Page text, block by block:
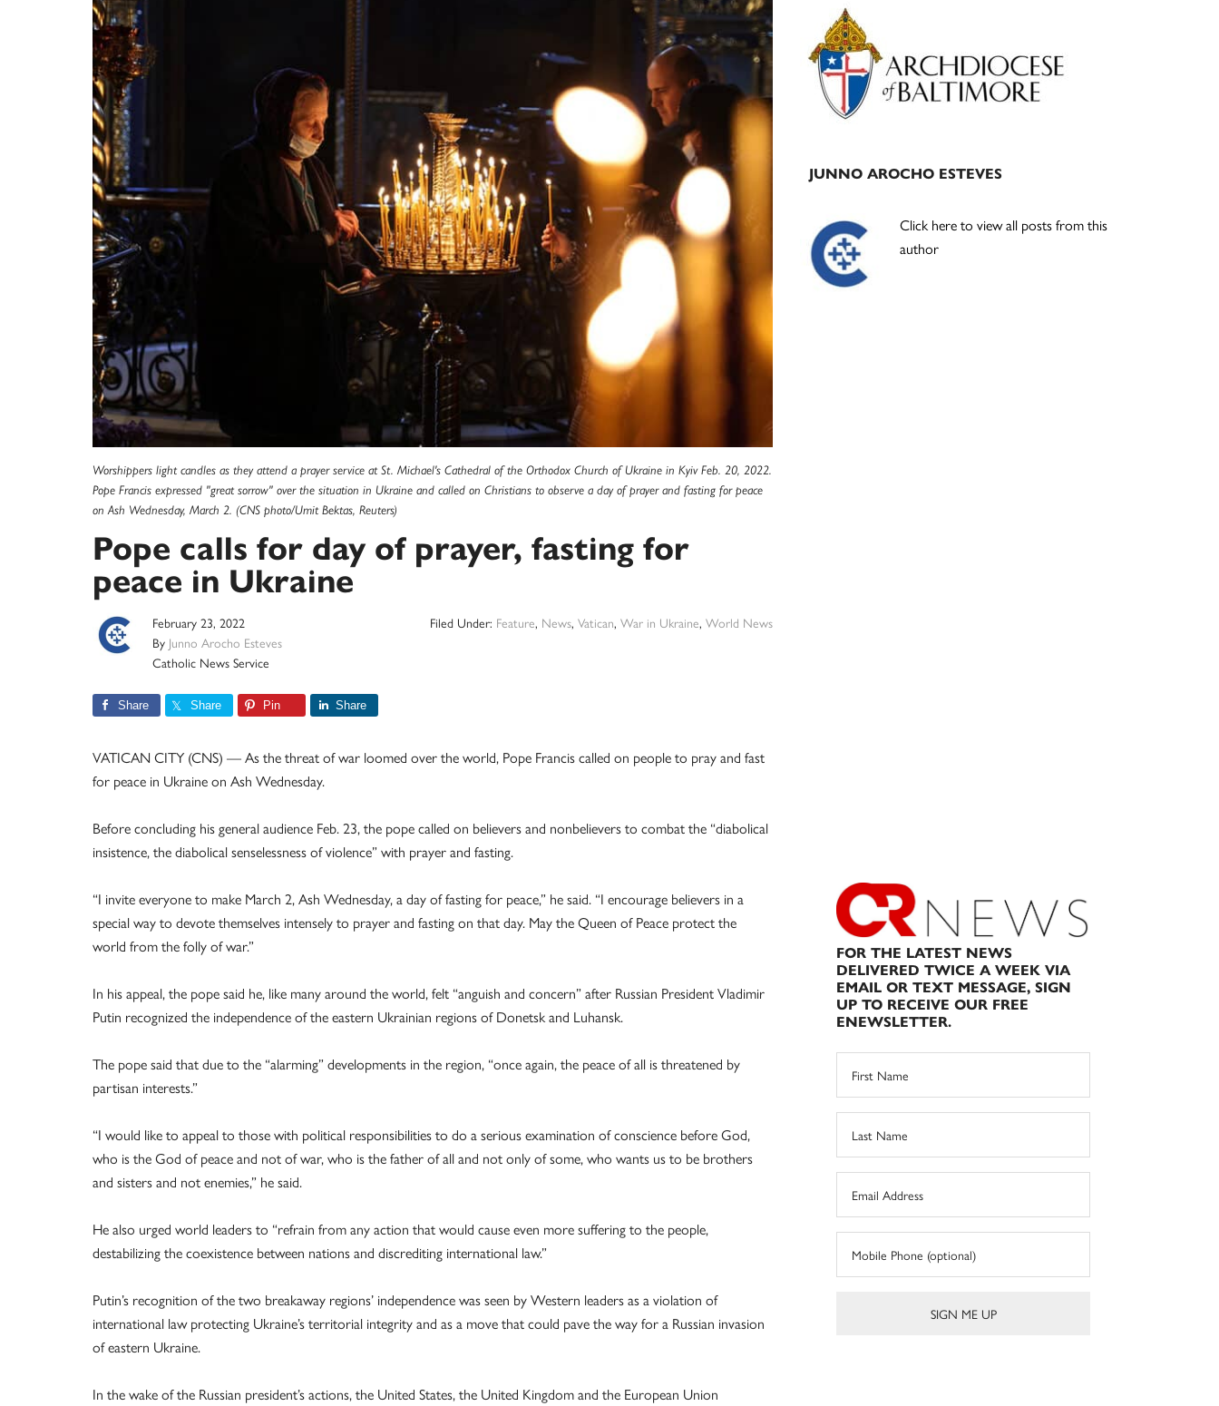
Worshippers light candles as they attend a prayer service at St. Michael's Cathedral of the Orthodox Church of Ukraine in Kyiv Feb. 20, 2022.
Pope Francis expressed "great sorrow" over the situation in Ukraine and called on Christians to observe a day of prayer and fasting for peace
on Ash Wednesday, March 2. (CNS photo/Umit Bektas, Reuters)
Pope calls for day of prayer, fasting for
peace in Ukraine
February 23, 2022
By Junno Arocho Esteves
Catholic News Service
Filed Under: Feature, News, Vatican, War in Ukraine, World News
Share Share Pin Share
VATICAN CITY (CNS) — As the threat of war loomed over the world, Pope Francis called on people to pray and fast
for peace in Ukraine on Ash Wednesday.
Before concluding his general audience Feb. 23, the pope called on believers and nonbelievers to combat the “diabolical
insistence, the diabolical senselessness of violence” with prayer and fasting.
“I invite everyone to make March 2, Ash Wednesday, a day of fasting for peace,” he said. “I encourage believers in a
special way to devote themselves intensely to prayer and fasting on that day. May the Queen of Peace protect the
world from the folly of war.”
In his appeal, the pope said he, like many around the world, felt “anguish and concern” after Russian President Vladimir
Putin recognized the independence of the eastern Ukrainian regions of Donetsk and Luhansk.
The pope said that due to the “alarming” developments in the region, “once again, the peace of all is threatened by
partisan interests.”
“I would like to appeal to those with political responsibilities to do a serious examination of conscience before God,
who is the God of peace and not of war, who is the father of all and not only of some, who wants us to be brothers
and sisters and not enemies,” he said.
He also urged world leaders to “refrain from any action that would cause even more suffering to the people,
destabilizing the coexistence between nations and discrediting international law.”
Putin’s recognition of the two breakaway regions’ independence was seen by Western leaders as a violation of
international law protecting Ukraine’s territorial integrity and as a move that could pave the way for a Russian invasion
of eastern Ukraine.
In the wake of the Russian president’s actions, the United States, the United Kingdom and the European Union
Primary
Sidebar
JUNNO AROCHO ESTEVES
Click here to view all posts from this
author
FOR THE LATEST NEWS
DELIVERED TWICE A WEEK VIA
EMAIL OR TEXT MESSAGE, SIGN
UP TO RECEIVE OUR FREE
ENEWSLETTER.